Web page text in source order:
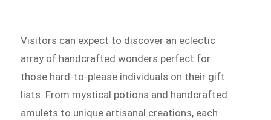
Visitors can expect to discover an eclectic
array of handcrafted wonders perfect for
those hard-to-please individuals on their gift
lists. From mystical potions and handcrafted
amulets to unique artisanal creations, each